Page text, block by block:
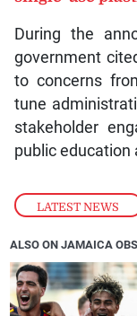
LATEST NEWS
During the
government
to concerns
tune
stakeholder
public education
ALSO ON JAMAICA